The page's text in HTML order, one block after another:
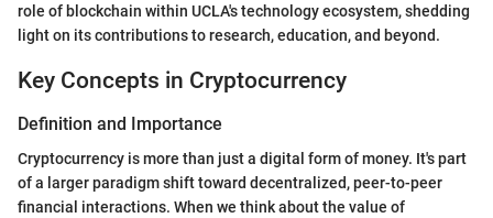
role of blockchain within UCLA's technology ecosystem, shedding
light on its contributions to research, education, and beyond.
Key Concepts in Cryptocurrency
Definition and Importance
Cryptocurrency is more than just a digital form of money. It's part
of a larger paradigm shift toward decentralized, peer-to-peer
financial interactions. When we think about the value of